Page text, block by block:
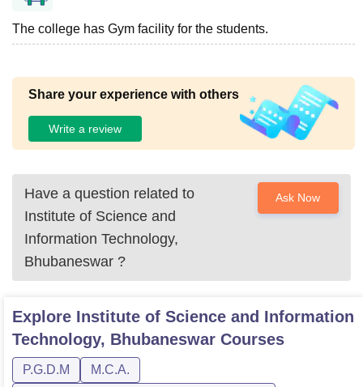
The college has Gym facility for the students.
Share your experience with others
Write a review
Have a question related to
Institute of Science and
Information Technology,
Bhubaneswar ?
Ask Now
Explore Institute of Science and Information
Technology, Bhubaneswar Courses
P.G.D.M
M.C.A.